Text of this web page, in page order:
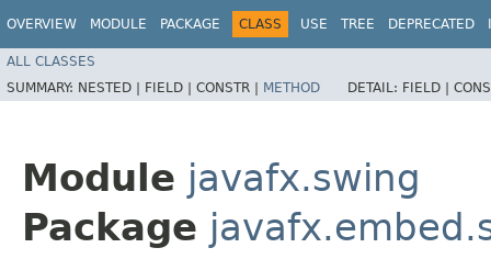
OVERVIEW MODULE PACKAGE CLASS USE TREE DEPRECATED
ALL CLASSES
SUMMARY: NESTED | FIELD | CONSTR | METHOD DETAIL: FIELD |
Module javafx.swing
Package